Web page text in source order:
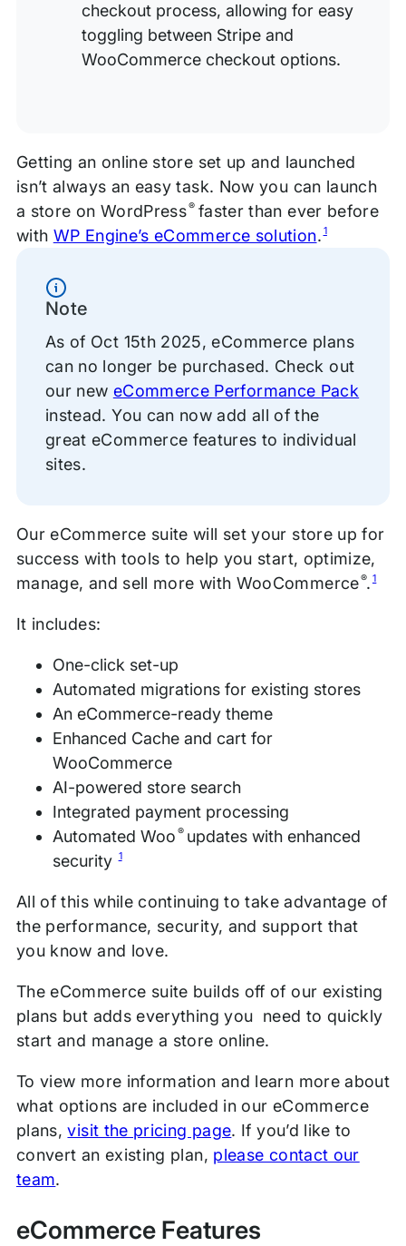
checkout process, allowing for easy
toggling between Stripe and
WooCommerce checkout options.
Getting an online store set up and launched
isn’t always an easy task. Now you can launch
a store on WordPress®faster than ever before
with WP Engine’s eCommerce solution. 1
Information
Note
As of Oct 15th 2025, eCommerce plans
can no longer be purchased. Check out
our new eCommerce Performance Pack
instead. You can now add all of the
great eCommerce features to individual
sites.
Our eCommerce suite will set your store up for
success with tools to help you start, optimize,
manage, and sell more with WooCommerce®. 1
It includes:
One-click set-up
Automated migrations for existing stores
An eCommerce-ready theme
Enhanced Cache and cart for
WooCommerce
AI-powered store search
Integrated payment processing
Automated Woo ®updates with enhanced
security 1
All of this while continuing to take advantage of
the performance, security, and support that
you know and love.
The eCommerce suite builds off of our existing
plans but adds everything you need to quickly
start and manage a store online.
To view more information and learn more about
what options are included in our eCommerce
plans,visit the pricing page. If you’d like to
convert an existing plan, please contact our
team.
eCommerce Features